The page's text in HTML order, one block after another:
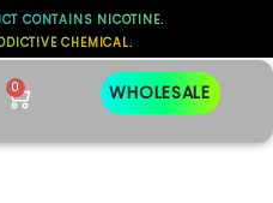
CONTAINS NICOTINE.
CHEMICAL.
0 WHOLESALE
SYSTEM